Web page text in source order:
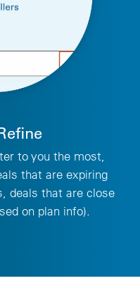
to you the most,
that are expiring
deals that are close
on plan info).